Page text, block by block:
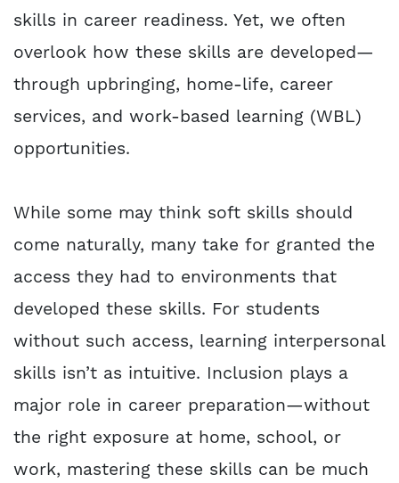
skills in career readiness. Yet, we often
overlook how these skills are developed—
through upbringing, home-life, career
services, and work-based learning (WBL)
opportunities.
While some may think soft skills should
come naturally, many take for granted the
access they had to environments that
developed these skills. For students
without such access, learning interpersonal
skills isn’t as intuitive. Inclusion plays a
major role in career preparation—without
the right exposure at home, school, or
work, mastering these skills can be much